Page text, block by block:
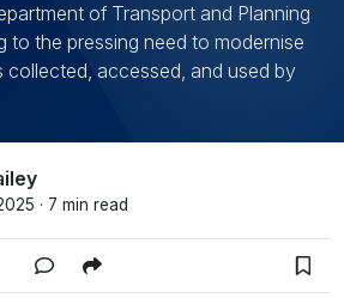
of Transport and Planning
to the pressing need to modernise
accessed, and used by
· 7 min read